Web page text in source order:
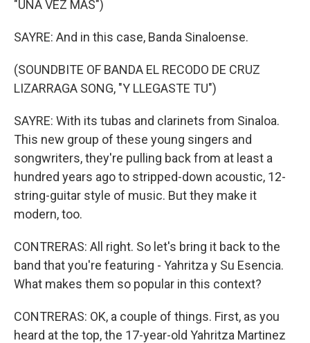
"UNA VEZ MAS")
SAYRE: And in this case, Banda Sinaloense.
(SOUNDBITE OF BANDA EL RECODO DE CRUZ
LIZARRAGA SONG, "Y LLEGASTE TU")
SAYRE: With its tubas and clarinets from Sinaloa.
This new group of these young singers and
songwriters, they're pulling back from at least a
hundred years ago to stripped-down acoustic, 12-
string-guitar style of music. But they make it
modern, too.
CONTRERAS: All right. So let's bring it back to the
band that you're featuring - Yahritza y Su Esencia.
What makes them so popular in this context?
CONTRERAS: OK, a couple of things. First, as you
heard at the top, the 17-year-old Yahritza Martinez